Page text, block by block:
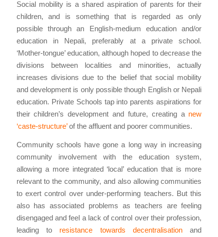
Social mobility is a shared aspiration of parents for their
children, and is something that is regarded as only
possible through an English-medium education and/or
education in Nepali, preferably at a private school.
‘Mother-tongue’ education, although hoped to decrease the
divisions between localities and minorities, actually
increases divisions due to the belief that social mobility
and development is only possible though English or Nepali
education. Private Schools tap into parents aspirations for
their children’s development and future, creating a new
‘caste-structure’of the affluent and poorer communities.
Community schools have gone a long way in increasing
community involvement with the education system,
allowing a more integrated ‘local’ education that is more
relevant to the community, and also allowing communities
to exert control over under-performing teachers. But this
also has associated problems as teachers are feeling
disengaged and feel a lack of control over their profession,
leading to resistance towards decentralisation and